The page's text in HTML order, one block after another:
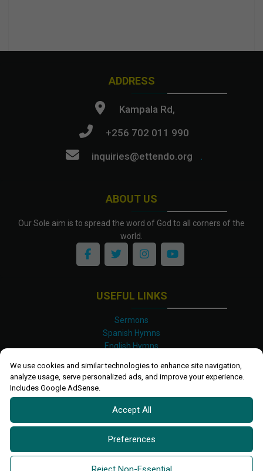
We use cookies and similar technologies to enhance site navigation,
analyze usage, serve personalized ads, and improve your experience.
Includes Google AdSense.
Accept All
Preferences
ABOUT US
Our Sole aim is to spread the word of God to all corners of the
world.
ADDRESS
Kampala Rd,
+256 702 011 990
inquiries@ettendo.org
.
USEFUL LINKS
Sermons
Spanish Hymns
English Hymns
Luganda Hymns
Shona Hymns
Site Map
Privacy Policy
Terms and Conditions
2026 All rights reserved.